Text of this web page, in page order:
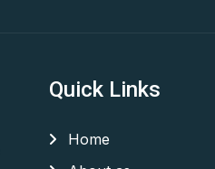
Quick Links
Home